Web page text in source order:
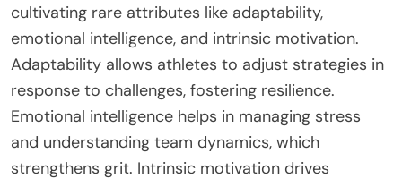
cultivating rare attributes like adaptability,
emotional intelligence, and intrinsic motivation.
Adaptability allows athletes to adjust strategies in
response to challenges, fostering resilience.
Emotional intelligence helps in managing stress
and understanding team dynamics, which
strengthens grit. Intrinsic motivation drives